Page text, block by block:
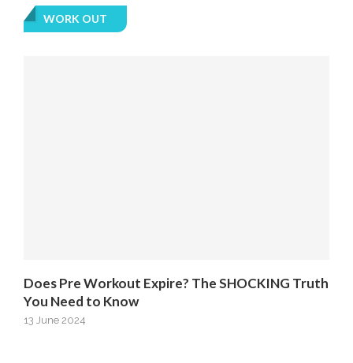
WORK OUT
Does Pre Workout Expire? The SHOCKING Truth
You Need to Know
13 June 2024